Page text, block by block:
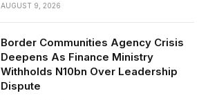
AUGUST 9, 2026
Border Communities Agency Crisis
Deepens As Finance Ministry
Withholds N10bn Over Leadership
Dispute